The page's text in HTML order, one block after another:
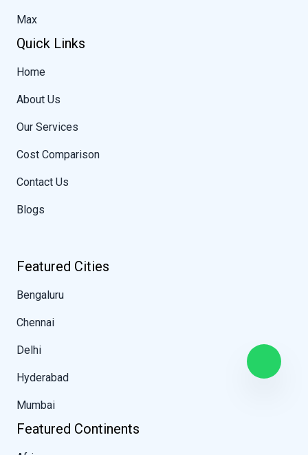
Max
Quick Links
Home
About Us
Our Services
Cost Comparison
Contact Us
Blogs
Featured Cities
Bengaluru
Chennai
Delhi
Hyderabad
Mumbai
Featured Continents